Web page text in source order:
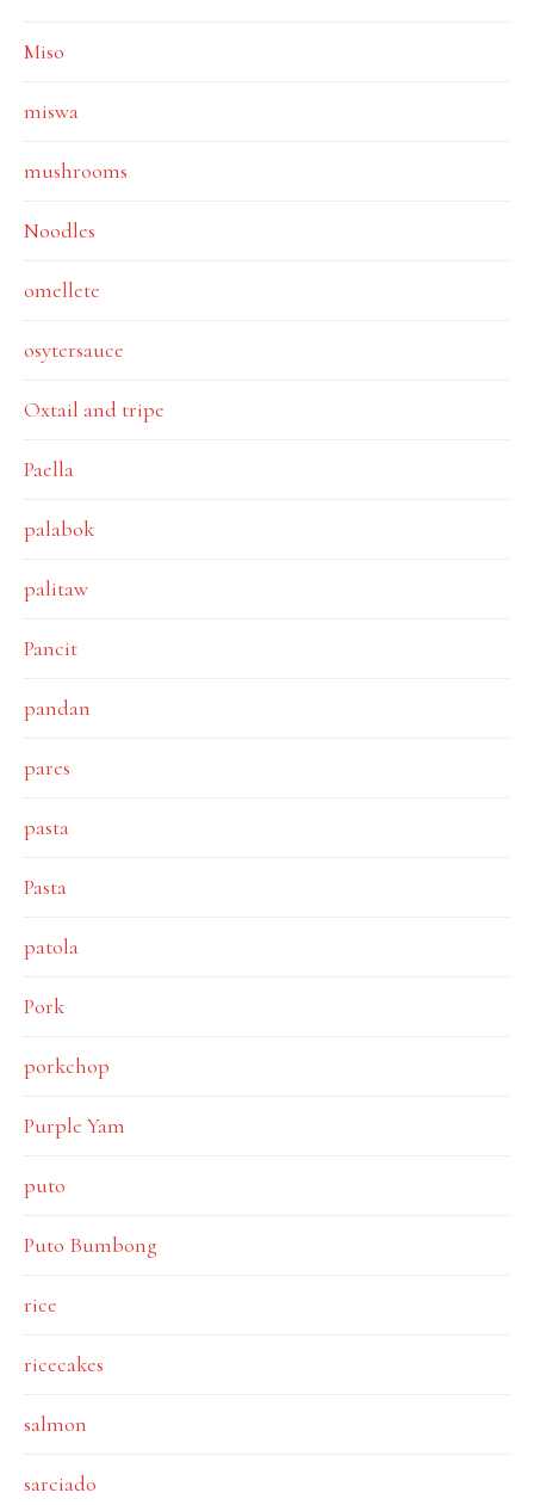
Miso
miswa
mushrooms
Noodles
omellete
osytersauce
Oxtail and tripe
Paella
palabok
palitaw
Pancit
pandan
pares
pasta
Pasta
patola
Pork
porkchop
Purple Yam
puto
Puto Bumbong
rice
ricecakes
salmon
sarciado